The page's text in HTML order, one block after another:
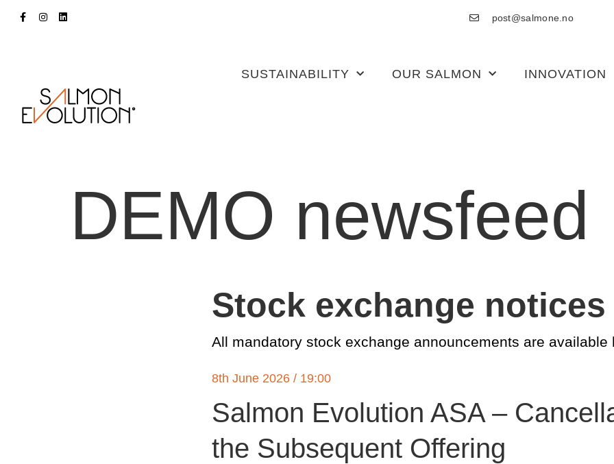
post@salmone.no
SUSTAINABILITY OUR SALMON INNOVATION
DEMO newsfeed
Stock exchange notices
All mandatory stock exchange announcements are available
8th June 2026 / 19:00
Salmon Evolution ASA –
the Subsequent Offering